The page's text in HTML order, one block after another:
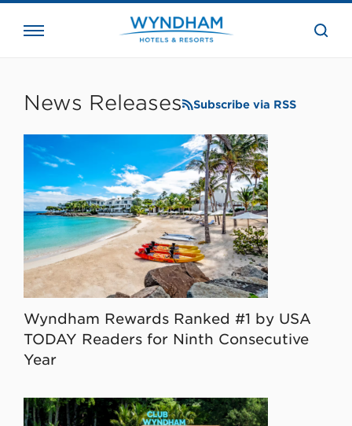
the
News Releases Subscribe via RSS
Wyndham Rewards Ranked #1 by USA
TODAY Readers for Ninth Consecutive
Year